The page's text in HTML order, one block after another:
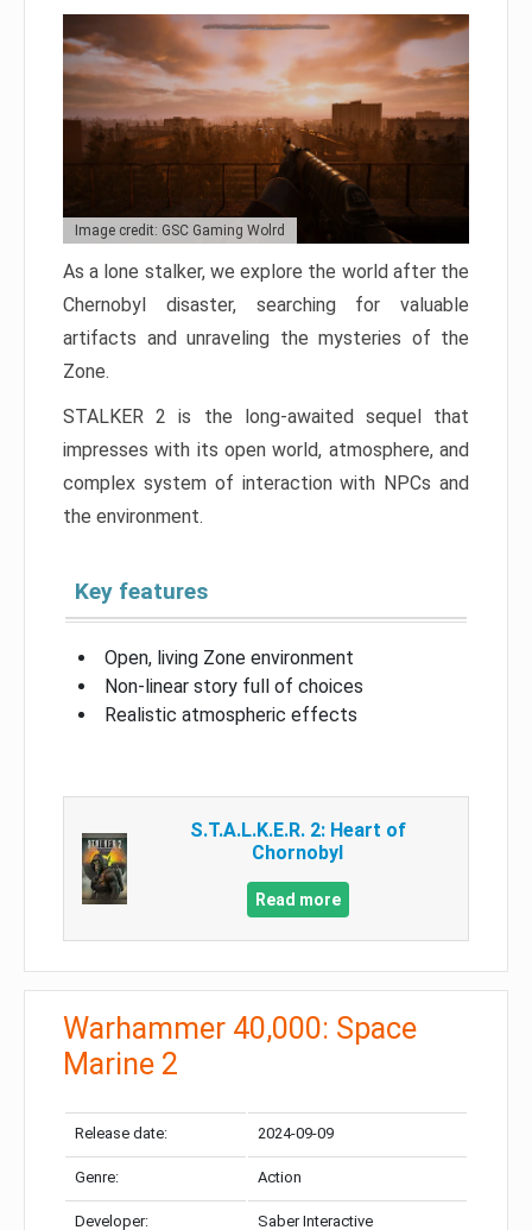
Image credit: GSC Gaming Wolrd
As a lone stalker, we explore the world after the
Chernobyl disaster, searching for valuable
artifacts and unraveling the mysteries of the
Zone.
STALKER 2 is the long-awaited sequel that
impresses with its open world, atmosphere, and
complex system of interaction with NPCs and
the environment.
Key features
Open, living Zone environment
Non-linear story full of choices
Realistic atmospheric effects
S.T.A.L.K.E.R. 2: Heart of
Chornobyl
Read more
Warhammer 40,000: Space
Marine 2
Release date: 2024-09-09
Genre: Action
Developer: Saber Interactive